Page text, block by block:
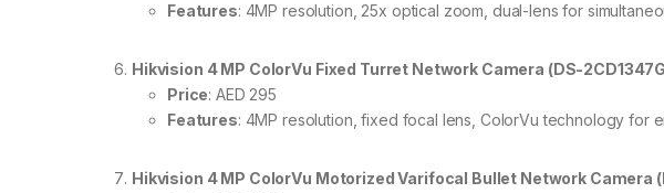
Features: 4MP resolution, 25x optical zoom, dual-lens for
Hikvision 4 MP ColorVu Fixed Turret Network Camera (DS-
Price: AED 295
Features: 4MP resolution, fixed focal lens, ColorVu technology for
Hikvision 4 MP ColorVu Motorized Varifocal Bullet Network Camera